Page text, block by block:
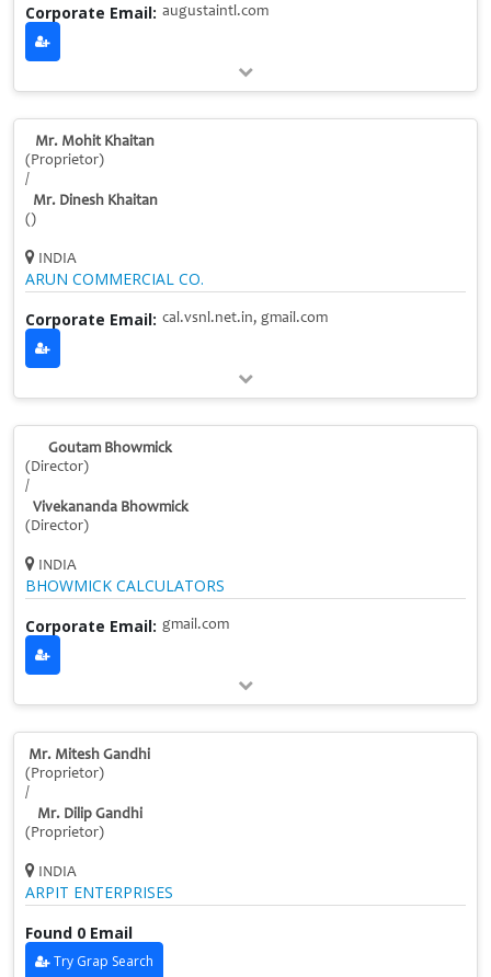
Corporate Email: augustaintl.com
Mr. Mohit Khaitan
(Proprietor)
/
Mr. Dinesh Khaitan
()
INDIA
ARUN COMMERCIAL CO.
Corporate Email: cal.vsnl.net.in, gmail.com
Goutam Bhowmick
(Director)
/
Vivekananda Bhowmick
(Director)
INDIA
BHOWMICK CALCULATORS
Corporate Email: gmail.com
Mr. Mitesh Gandhi
(Proprietor)
/
Mr. Dilip Gandhi
(Proprietor)
INDIA
ARPIT ENTERPRISES
Found 0 Email
Try Grap Search